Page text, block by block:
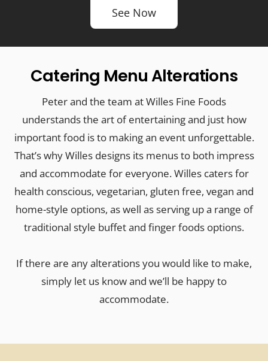
See Now
Catering Menu Alterations
Peter and the team at Willes Fine Foods
understands the art of entertaining and just how
important food is to making an event unforgettable.
That’s why Willes designs its menus to both impress
and accommodate for everyone. Willes caters for
health conscious, vegetarian, gluten free, vegan and
home-style options, as well as serving up a range of
traditional style buffet and finger foods options.
If there are any alterations you would like to make,
simply let us know and we’ll be happy to
accommodate.